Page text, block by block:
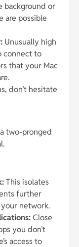
background or
are possible
Unusually high
connect to
that your Mac
don’t hesitate
two-pronged
This isolates
further
network.
Close
you don’t
access to